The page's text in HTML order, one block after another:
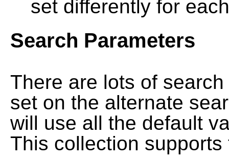
set differently for
Search Parameters
There are lots of
set on the alternate
will use all the default
This collection